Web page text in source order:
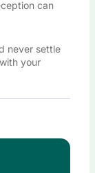
can
never settle
your